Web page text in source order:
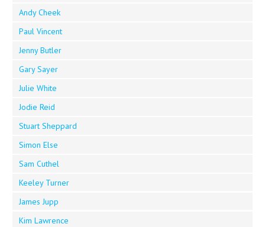
Andy Cheek
Paul Vincent
Jenny Butler
Gary Sayer
Julie White
Jodie Reid
Stuart Sheppard
Simon Else
Sam Cuthel
Keeley Turner
James Jupp
Kim Lawrence